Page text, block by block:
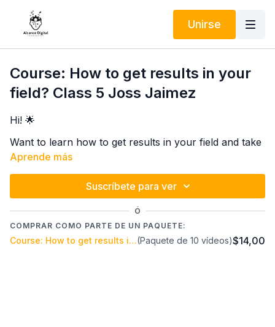
Unirse
Course: How to get results in your
field? Class 5 Joss Jaimez
Hi! 🌟
Want to learn how to get results in your field and take
your career to the next level? 🚀 I invite you to an
incredible course with Joss Jaimez, a Life Coach
specializing in personal efficiency applied to your
work.
In 5 online classes on the Alcance Digital Innovation
platform, you'll discover practical and highly effective
techniques to improve your productivity, focus on
what truly matters, and achieve your professional
Don't miss this opportunity to transform the way you
Aprende más
Suscríbete para ver
Ó
COMPRAR COMO PARTE DE UN PAQUETE:
Course: How to get results in your field? Joss Jaimez(Paquete de 10 vídeos)$14,00